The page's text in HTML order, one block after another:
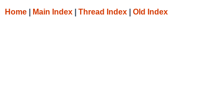
Home Main Index Thread Index Old Index